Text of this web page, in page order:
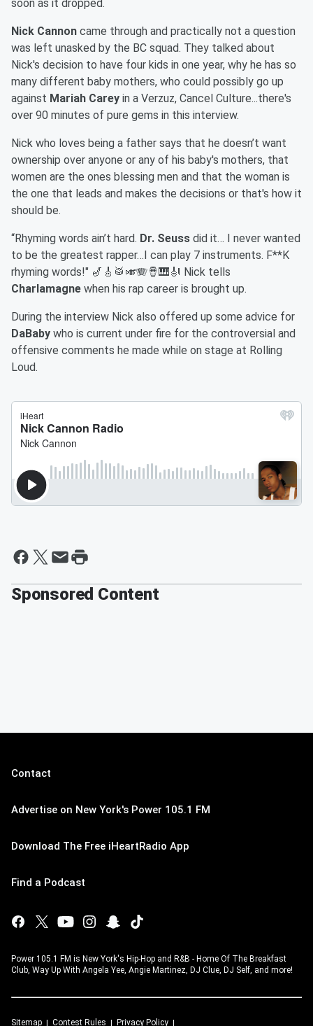
soon as it dropped.
Nick Cannon came through and practically not a question
was left unasked by the BC squad. They talked about
Nick's decision to have four kids in one year, why he has so
many different baby mothers, who could possibly go up
against Mariah Carey in a Verzuz, Cancel Culture...there's
over 90 minutes of pure gems in this interview.
Nick who loves being a father says that he doesn’t want
ownership over anyone or any of his baby's mothers, that
women are the ones blessing men and that the woman is
the one that leads and makes the decisions or that's how it
should be.
“Rhyming words ain’t hard. Dr. Seuss did it… I never wanted
to be the greatest rapper…I can play 7 instruments. F**K
rhyming words!" 🎷🎸🥁🎺🪗🪘🎹🎻 Nick tells
Charlamagne when his rap career is brought up.
During the interview Nick also offered up some advice for
DaBaby who is current under fire for the controversial and
offensive comments he made while on stage at Rolling
Loud.
Sponsored Content
Contact
Advertise on New York's Power 105.1 FM
Download The Free iHeartRadio App
Find a Podcast
Power 105.1 FM is New York's Hip-Hop and R&B - Home Of The Breakfast
Club, Way Up With Angela Yee, Angie Martinez, DJ Clue, DJ Self, and more!
Sitemap Contest Rules Privacy Policy